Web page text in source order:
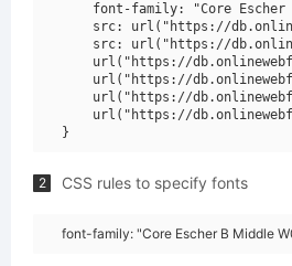
font-family: "Core Escher
src: url("https://
src: url("https://
url("https://
url("https://
url("https://
url("https://
2 CSS rules to specify fonts
font-family: "Core Escher B Middle